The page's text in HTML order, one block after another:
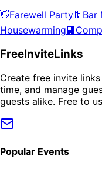
👋Farewell Party🕍 Bar
Housewarming 🏢
FreeInviteLinks
Create free invite
time, and manage
guests alike. Free to
Popular Events